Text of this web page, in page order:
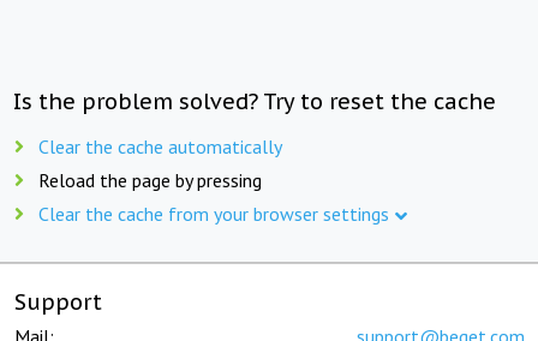
Is the problem solved? Try to reset the cache
Clear the cache automatically
Reload the page by pressing
Clear the cache from your browser settings
Support
Mail: support@beget.com